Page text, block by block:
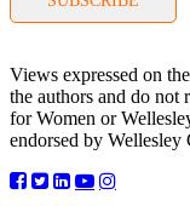
Views expressed on
the authors and do not
for Women or
endorsed by Wellesley